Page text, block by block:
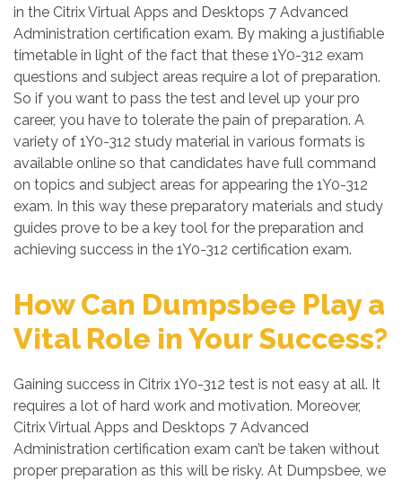
in the Citrix Virtual Apps and Desktops 7 Advanced
Administration certification exam. By making a justifiable
timetable in light of the fact that these 1Y0-312 exam
questions and subject areas require a lot of preparation.
So if you want to pass the test and level up your pro
career, you have to tolerate the pain of preparation. A
variety of 1Y0-312 study material in various formats is
available online so that candidates have full command
on topics and subject areas for appearing the 1Y0-312
exam. In this way these preparatory materials and study
guides prove to be a key tool for the preparation and
achieving success in the 1Y0-312 certification exam.
How Can Dumpsbee Play a
Vital Role in Your Success?
Gaining success in Citrix 1Y0-312 test is not easy at all. It
requires a lot of hard work and motivation. Moreover,
Citrix Virtual Apps and Desktops 7 Advanced
Administration certification exam can’t be taken without
proper preparation as this will be risky. At Dumpsbee, we